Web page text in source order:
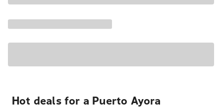
Hot deals for a Puerto Ayora